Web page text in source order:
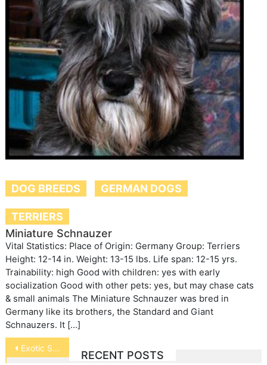
DOG BREEDS GERMAN DOGS
TERRIERS
Miniature Schnauzer
Vital Statistics: Place of Origin: Germany Group: Terriers
Height: 12-14 in. Weight: 13-15 lbs. Life span: 12-15 yrs.
Trainability: high Good with children: yes with early
socialization Good with other pets: yes, but may chase cats
& small animals The Miniature Schnauzer was bred in
Germany like its brothers, the Standard and Giant
Schnauzers. It […]
Post
navigation
Exotic Shorthair
RECENT POSTS